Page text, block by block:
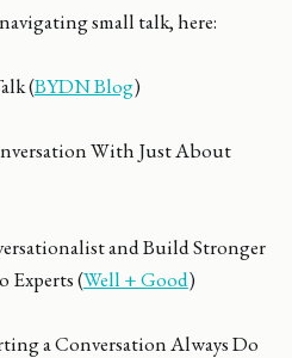
small talk, here:
(BYDN Blog)
With Just About
and Build Stronger
Experts (Well + Good)
a Conversation Always Do